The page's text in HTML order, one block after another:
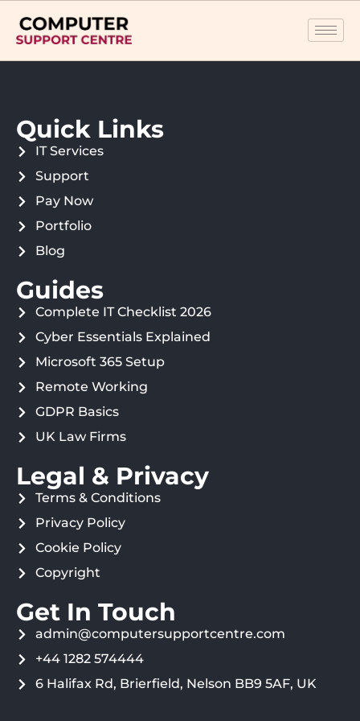
Quick Links
IT Services
Support
Pay Now
Portfolio
Blog
Guides
Complete IT Checklist 2026
Cyber Essentials Explained
Microsoft 365 Setup
Remote Working
GDPR Basics
UK Law Firms
Legal & Privacy
Terms & Conditions
Privacy Policy
Cookie Policy
Copyright
Get In Touch
admin@computersupportcentre.com
+44 1282 574444
6 Halifax Rd, Brierfield, Nelson BB9 5AF, UK